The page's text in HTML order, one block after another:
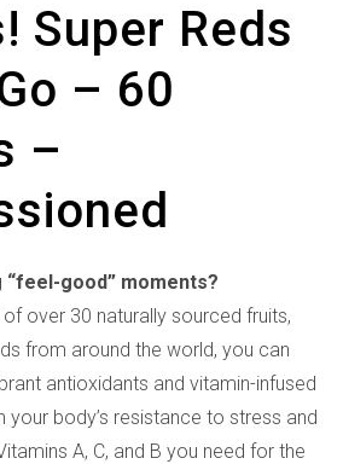
Super Reds
– 60
–
“feel-good” moments?
over 30 naturally sourced fruits,
from around the world, you can
antioxidants and vitamin-infused
your body’s resistance to stress and
A, C, and B you need for the